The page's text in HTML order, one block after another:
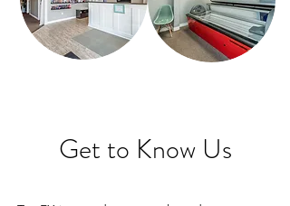
Get to Know Us